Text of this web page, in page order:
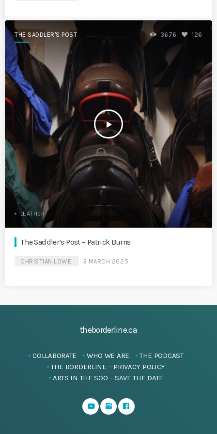
THE SADDLER'S POST
play_arrow
3676 126
LEATHER
The Saddler’s Post – Patrick Burns
CHRISTIAN LOWE 3 MARCH 2025
theborderline.ca
COLLABORATE WHO WE ARE
THE PODCAST
THE BORDERLINE – PRIVACY POLICY
ARTS IN THE SOO – SAVE THE DATE